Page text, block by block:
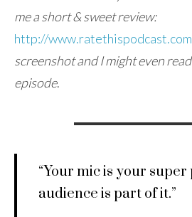
me a short & sweet review:
http://
screenshot and I might even
episode.
“ Your mic is your
audience is part of it.”